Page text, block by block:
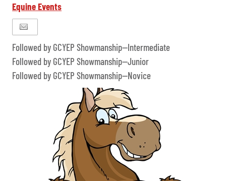
Equine Events
Followed by GCYEP Showmanship--Intermediate
Followed by GCYEP Showmanship--Junior
Followed by GCYEP Showmanship--Novice